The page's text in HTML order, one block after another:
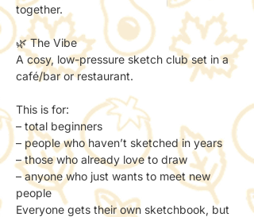
together.
🌿 The Vibe
A cosy, low-pressure sketch club set in a
café/bar or restaurant.
This is for:
– total beginners
– people who haven’t sketched in years
– those who already love to draw
– anyone who just wants to meet new
people
Everyone gets their own sketchbook, but